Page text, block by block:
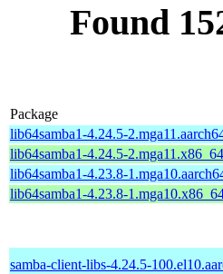
Found
Package
lib64samba1-4.24.5-
lib64samba1-4.24.5-
lib64samba1-4.23.8-
lib64samba1-4.23.8-
samba-client-libs-4.24.5-